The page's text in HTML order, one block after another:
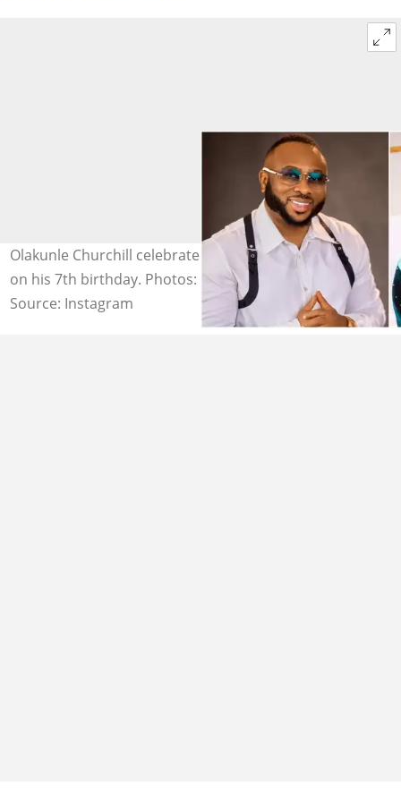
Olakunle Churchill celebrated his son with Tonto Dikeh
on his 7th birthday. Photos: @olakunlechurchill
Source: Instagram